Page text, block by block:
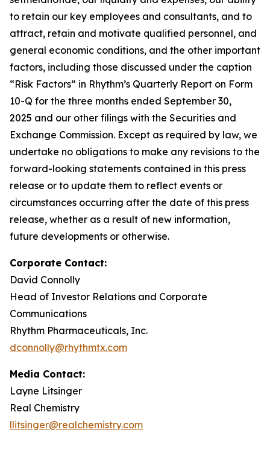
to retain our key employees and consultants, and to
attract, retain and motivate qualified personnel, and
general economic conditions, and the other important
factors, including those discussed under the caption
“Risk Factors” in Rhythm’s Quarterly Report on Form
10-Q for the three months ended September 30,
2025 and our other filings with the Securities and
Exchange Commission. Except as required by law, we
undertake no obligations to make any revisions to the
forward-looking statements contained in this press
release or to update them to reflect events or
circumstances occurring after the date of this press
release, whether as a result of new information,
future developments or otherwise.
Corporate Contact:
David Connolly
Head of Investor Relations and Corporate
Communications
Rhythm Pharmaceuticals, Inc.
dconnolly@rhythmtx.com
Media Contact:
Layne Litsinger
Real Chemistry
llitsinger@realchemistry.com